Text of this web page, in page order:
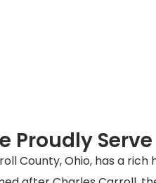
Proudly
County, Ohio, has a rich